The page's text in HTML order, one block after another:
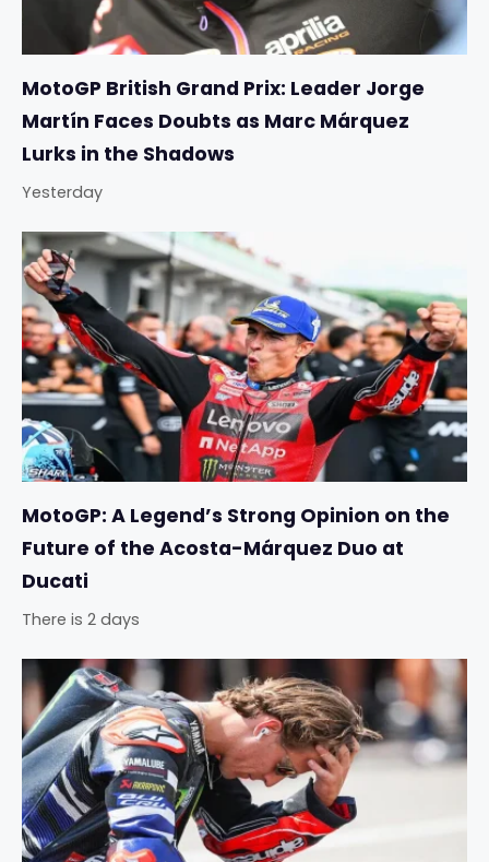
MotoGP British Grand Prix: Leader Jorge
Martín Faces Doubts as Marc Márquez
Lurks in the Shadows
Yesterday
MotoGP: A Legend’s Strong Opinion on the
Future of the Acosta-Márquez Duo at
Ducati
There is 2 days